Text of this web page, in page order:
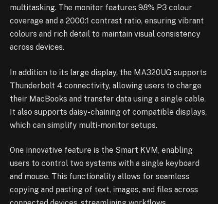
multitasking. The monitor features 98% P3 colour
coverage and a 2000:1 contrast ratio, ensuring vibrant
colours and rich detail to maintain visual consistency
across devices.
In addition to its large display, the MA320UG supports
Thunderbolt 4 connectivity, allowing users to charge
their MacBooks and transfer data using a single cable.
It also supports daisy-chaining of compatible displays,
which can simplify multi-monitor setups.
One innovative feature is the Smart KVM, enabling
users to control two systems with a single keyboard
and mouse. This functionality allows for seamless
copying and pasting of text, images, and files across